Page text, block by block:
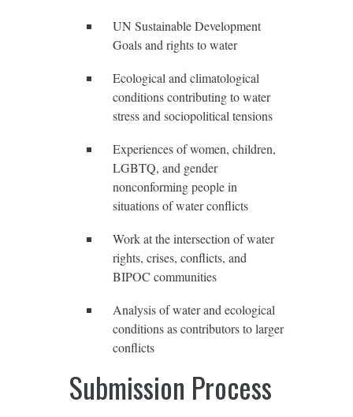
UN Sustainable Development
Goals and rights to water
Ecological and climatological
conditions contributing to water
stress and sociopolitical tensions
Experiences of women, children,
LGBTQ, and gender
nonconforming people in
situations of water conflicts
Work at the intersection of water
rights, crises, conflicts, and
BIPOC communities
Analysis of water and ecological
conditions as contributors to larger
conflicts
Submission Process